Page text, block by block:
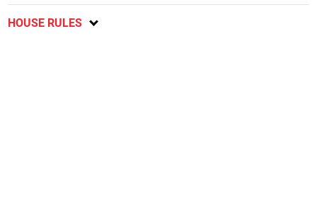
HOUSE RULES